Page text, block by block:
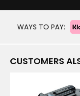
WAYS TO PAY:
CUSTOMERS